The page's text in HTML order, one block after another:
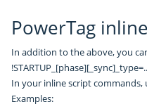
PowerTag
In addition to the above, you
In your inline script
Examples: